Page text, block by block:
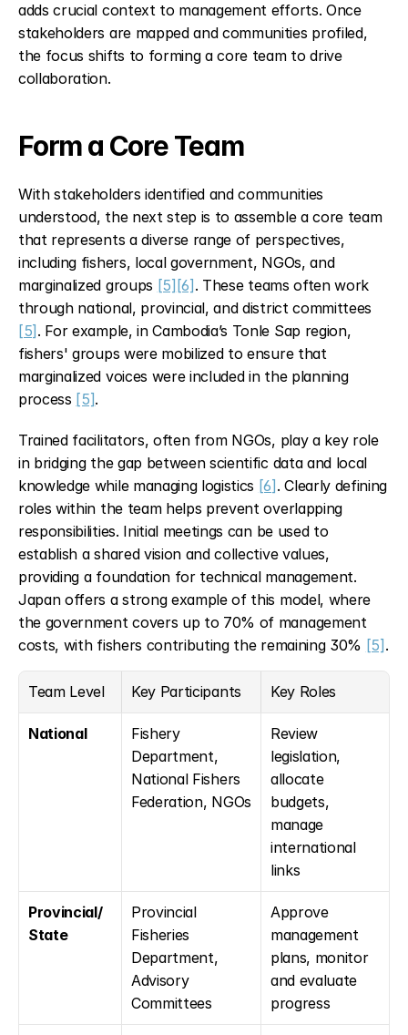
adds crucial context to management efforts. Once
stakeholders are mapped and communities profiled,
the focus shifts to forming a core team to drive
collaboration.
Form a Core Team
With stakeholders identified and communities
understood, the next step is to assemble a core team
that represents a diverse range of perspectives,
including fishers, local government, NGOs, and
marginalized groups [5] [6] . These teams often work
[5] . For example, in Cambodia’s Tonle Sap region,
fishers' groups were mobilized to ensure that
marginalized voices were included in the planning
process [5].
Trained facilitators, often from NGOs, play a key role
in bridging the gap between scientific data and local
knowledge while managing logistics [6] . Clearly defining
roles within the team helps prevent overlapping
responsibilities. Initial meetings can be used to
establish a shared vision and collective values,
providing a foundation for technical management.
Japan offers a strong example of this model, where
the government covers up to 70% of management
costs, with fishers contributing the remaining 30% [5] .
Team Level Key Participants Key Roles
National
Fishery
Department,
National Fishers
Federation, NGOs
Review
legislation,
allocate
budgets,
manage
international
links
Provincial/
State
Provincial
Fisheries
Department,
Advisory
Committees
Approve
management
plans, monitor
and evaluate
progress